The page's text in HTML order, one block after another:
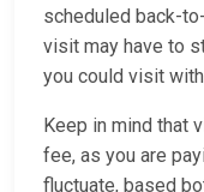
scheduled back-
visit may have to
you could visit
Keep in mind that
fee, as you are
fluctuate, based